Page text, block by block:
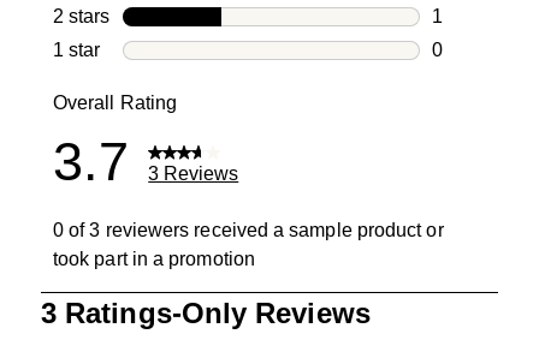
0 reviews
2 stars stars
1
1 review
1 star stars
0
Overall Rating
3.7 3 Reviews
0 of 3 reviewers received a sample product or
took part in a promotion
3 Ratings-Only Reviews